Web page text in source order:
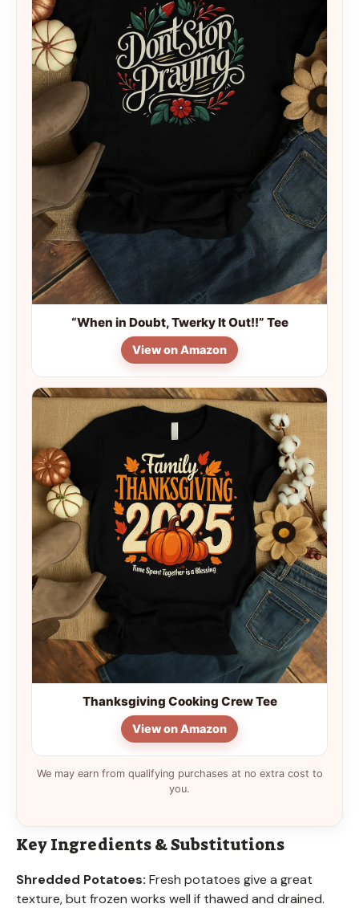
“When in Doubt, Twerky It Out!!” Tee
View on Amazon
Thanksgiving Cooking Crew Tee
View on Amazon
We may earn from qualifying purchases at no extra cost to
you.
Key Ingredients & Substitutions
Shredded Potatoes: Fresh potatoes give a great
texture, but frozen works well if thawed and drained.